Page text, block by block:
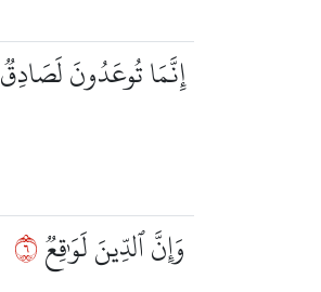
إِنَّمَا تُوعَدُونَ لَصَادِقٞ
وَإِنَّ ٱلدِّينَ لَوَٰقِعٞ٦